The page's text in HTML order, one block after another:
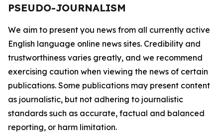
PSEUDO-JOURNALISM
We aim to present you news from all currently active
English language online news sites. Credibility and
trustworthiness varies greatly, and we recommend
exercising caution when viewing the news of certain
publications. Some publications may present content
as journalistic, but not adhering to journalistic
standards such as accurate, factual and balanced
reporting, or harm limitation.